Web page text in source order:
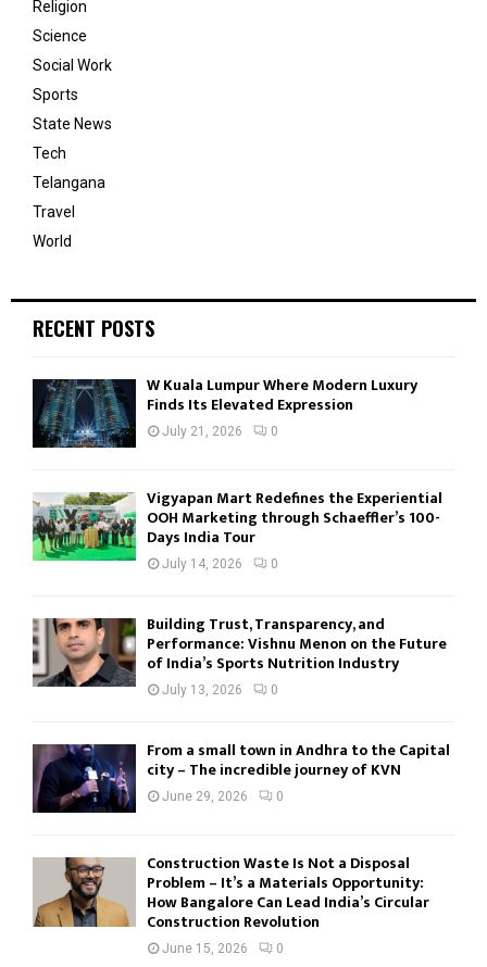
Religion
Science
Social Work
Sports
State News
Tech
Telangana
Travel
World
RECENT POSTS
W Kuala Lumpur Where Modern Luxury
Finds Its Elevated Expression
July 21, 2026 0
Vigyapan Mart Redefines the Experiential
OOH Marketing through Schaeffler’s 100-
Days India Tour
July 14, 2026 0
Building Trust, Transparency, and
Performance: Vishnu Menon on the Future
of India’s Sports Nutrition Industry
July 13, 2026 0
From a small town in Andhra to the Capital
city – The incredible journey of KVN
June 29, 2026 0
Construction Waste Is Not a Disposal
Problem – It’s a Materials Opportunity:
How Bangalore Can Lead India’s Circular
Construction Revolution
June 15, 2026 0